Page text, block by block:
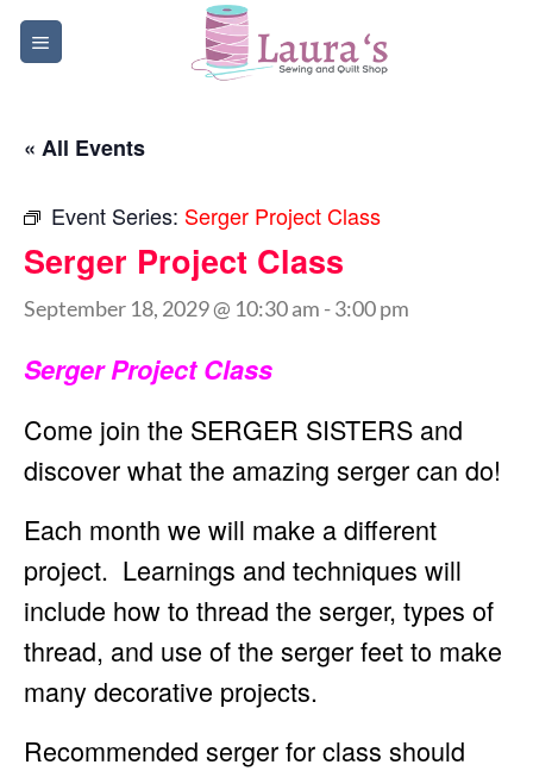
Skip
« All Events
Event Series: Serger Project Class
Serger Project Class
September 18, 2029 @ 10:30 am -3:00 pm
Serger Project Class
Come join the SERGER SISTERS and
discover what the amazing serger can do!
Each month we will make a different
project. Learnings and techniques will
include how to thread the serger, types of
thread, and use of the serger feet to make
many decorative projects.
Recommended serger for class should